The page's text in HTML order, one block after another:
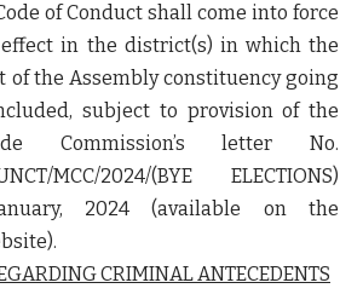
of Conduct shall come into force
in the district(s) in which the
of the Assembly constituency going
subject to provision of the
Commission’s letter No.
MCC/2024/(BYE ELECTIONS)
2024 (available on the
CRIMINAL ANTECEDENTS